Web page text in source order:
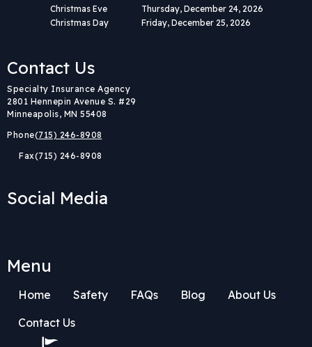
Christmas Eve
Christmas Day
Thursday, December 24, 2026
Friday, December 25, 2026
Body
Contact Us
Specialty Insurance Agency
2801 Hennepin Avenue S. #29
Minneapolis, MN 55408
Phone(715) 246-8908
Fax(715) 246-8908
Social Media
Menu
Home Safety FAQs Blog
About Us
Contact Us